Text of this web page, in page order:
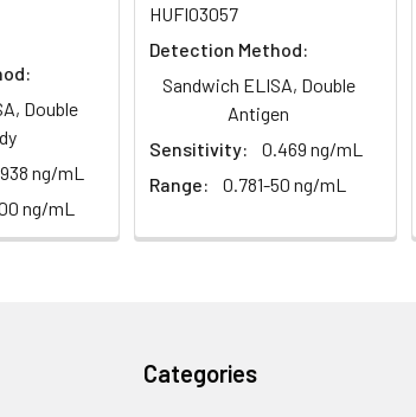
receptor 13C3, Olfactory receptor OR9-8
50% glycerol, 0.5% BSA and 0.02% sodium azide.
Double
ng/mL
ng/mL
HUFI03057
Detection Method:
Sandwich ELISA, Double
Antigen
Sensitivity:
0.469 ng/mL
Range:
0.781-50 ng/mL
Categories